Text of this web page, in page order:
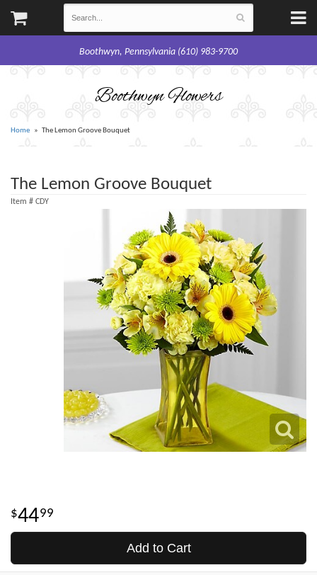
Boothwyn, Pennsylvania (610) 983-9700
Boothwyn Flowers
Home The Lemon Groove Bouquet
The Lemon Groove Bouquet
Item # CDY
4499
Add to Cart